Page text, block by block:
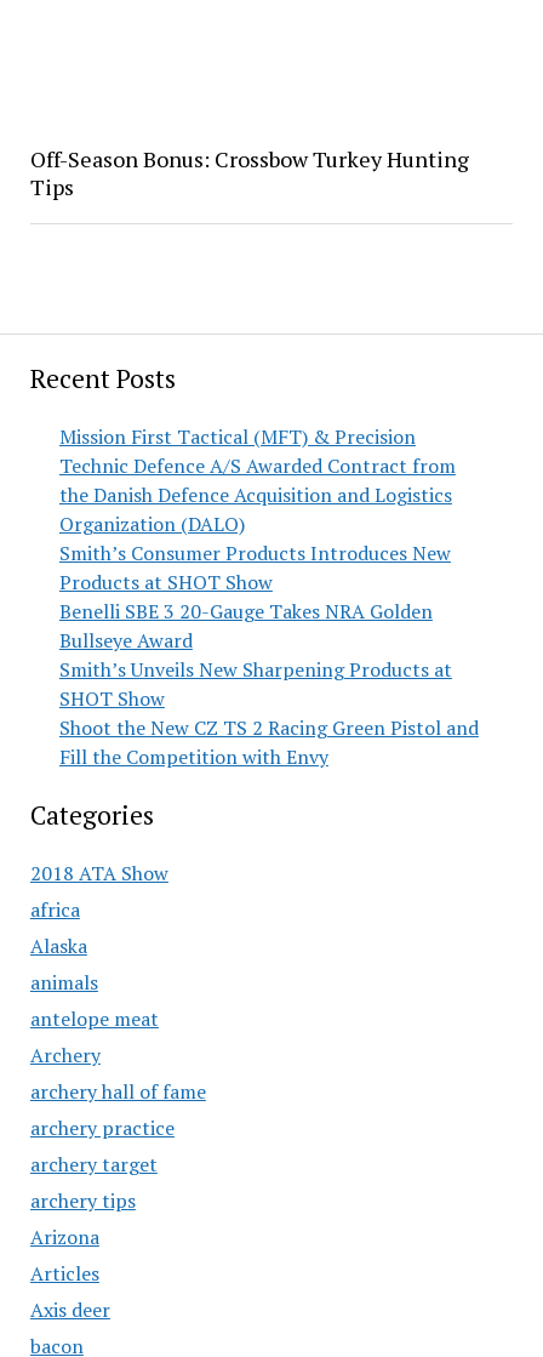
Recent Posts
Mission First Tactical (MFT) & Precision
Technic Defence A/S Awarded Contract from
the Danish Defence Acquisition and Logistics
Organization (DALO)
Smith’s Consumer Products Introduces New
Products at SHOT Show
Benelli SBE 3 20-Gauge Takes NRA Golden
Bullseye Award
Smith’s Unveils New Sharpening Products at
SHOT Show
Shoot the New CZ TS 2 Racing Green Pistol and
Fill the Competition with Envy
Categories
2018 ATA Show
africa
Alaska
animals
antelope meat
Archery
archery hall of fame
archery practice
archery target
archery tips
Arizona
Articles
Axis deer
bacon
Off-Season Bonus: Crossbow Turkey Hunting
Tips